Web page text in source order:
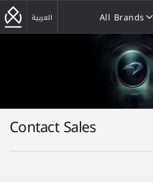
العربية
All Brands
All Brands
Contact Sales